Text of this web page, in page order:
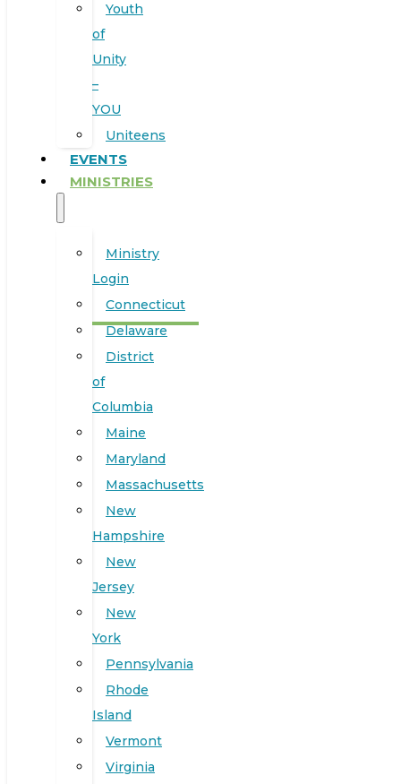
Youth
of
Unity
–
YOU
Uniteens
EVENTS
MINISTRIES
Ministry
Login
Connecticut
Delaware
District
of
Columbia
Maine
Maryland
Massachusetts
New
Hampshire
New
Jersey
New
York
Pennsylvania
Rhode
Island
Vermont
Virginia